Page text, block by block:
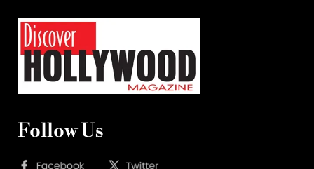
Follow Us